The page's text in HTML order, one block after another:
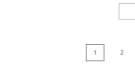
1 2